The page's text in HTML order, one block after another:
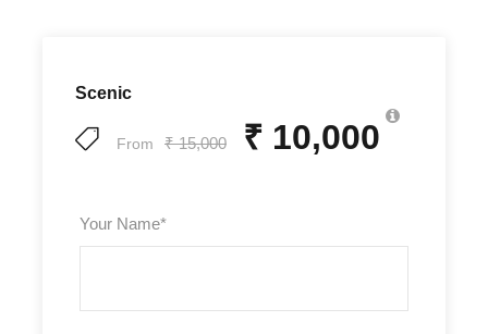
Scenic
From ₹ 15,000 ₹ 10,000
Your Name*